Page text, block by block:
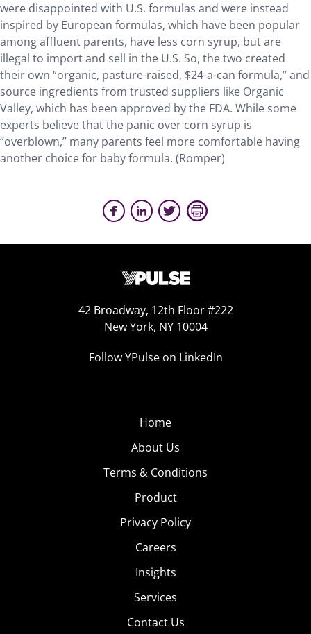
were disappointed with U.S. formulas and were instead
inspired by European formulas, which have been popular
among affluent parents, have less corn syrup, but are
illegal to import and sell in the U.S. So, the two created
their own “organic, pasture-raised, $24-a-can formula,” and
source ingredients from trusted suppliers like Organic
Valley, which has been approved by the FDA. While some
experts believe that the panic over corn syrup is
“overblown,” many parents feel more comfortable having
another choice for baby formula. (Romper)
42 Broadway, 12th Floor #222
New York, NY 10004
Follow YPulse on LinkedIn
Home
About Us
Terms & Conditions
Product
Privacy Policy
Careers
Insights
Services
Contact Us